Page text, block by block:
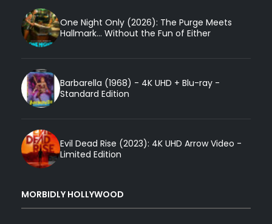
One Night Only (2026): The Purge Meets
Hallmark... Without the Fun of Either
Barbarella (1968) - 4K UHD + Blu-ray -
Standard Edition
Evil Dead Rise (2023): 4K UHD Arrow Video -
Limited Edition
MORBIDLY HOLLYWOOD